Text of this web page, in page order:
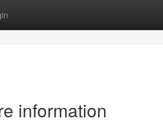
information